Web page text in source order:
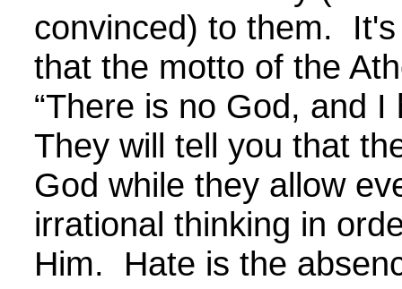
convinced) to them.
that the motto of the
“There is no God, and
They will tell you that
God while they allow
irrational thinking in
Him. Hate is the